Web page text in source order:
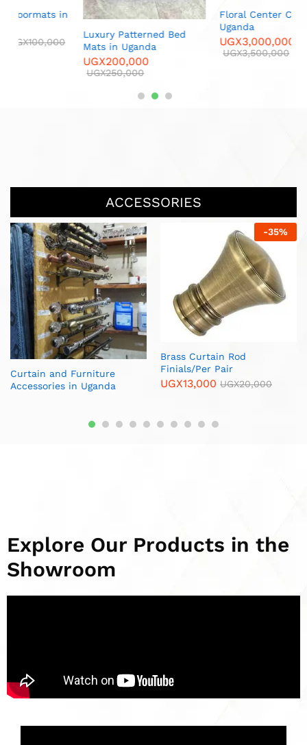
Luxury Patterned Bed
Mats in Uganda
200,000
Floral Center Carpets in
UGX3,000,000
3,500,000
ACCESSORIES
-25%
Metallic End Cup Ball /Per
Pair
-25%
Durable Fork Hooks /Pack
UGX 15,000 UGX20,000
Explore Our Products in the
Showroom